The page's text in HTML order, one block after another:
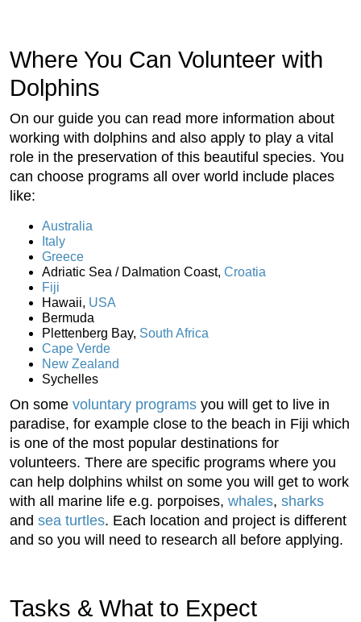
Where You Can Volunteer with
Dolphins
On our guide you can read more information about
working with dolphins and also apply to play a vital
role in the preservation of this beautiful species. You
can choose programs all over world include places
like:
Australia
Italy
Greece
Adriatic Sea / Dalmation Coast, Croatia
Fiji
Hawaii, USA
Bermuda
Plettenberg Bay, South Africa
Cape Verde
New Zealand
Sychelles
On some voluntary programs you will get to live in
paradise, for example close to the beach in Fiji which
is one of the most popular destinations for
volunteers. There are specific programs where you
can help dolphins whilst on some you will get to work
with all marine life e.g. porpoises, whales, sharks
and sea turtles. Each location and project is different
and so you will need to research all before applying.
Tasks & What to Expect